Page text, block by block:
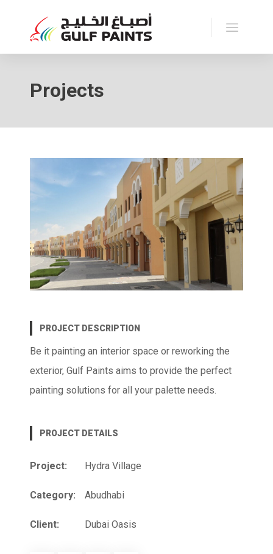
Projects
PROJECT DESCRIPTION
Be it painting an interior space or reworking the
exterior, Gulf Paints aims to provide the perfect
painting solutions for all your palette needs.
PROJECT DETAILS
Project: Hydra Village
Category: Abudhabi
Client: Dubai Oasis